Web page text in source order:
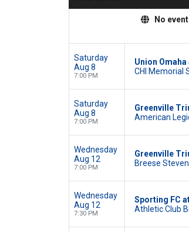
No
Saturday
Aug 8
7:00 PM
Union
CHI Memorial
Saturday
Aug 8
7:00 PM
Greenville
American
Wednesday
Aug 12
7:00 PM
Greenville
Breese
Wednesday
Aug 12
7:30 PM
Sporting FC
Athletic Club